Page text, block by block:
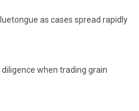
as cases spread rapidly
when trading grain